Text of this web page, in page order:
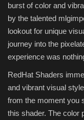
burst of color and
by the talented
lookout for unique
journey into the
experience was
RedHat Shaders
and vibrant visual
from the moment you
this shader. The color